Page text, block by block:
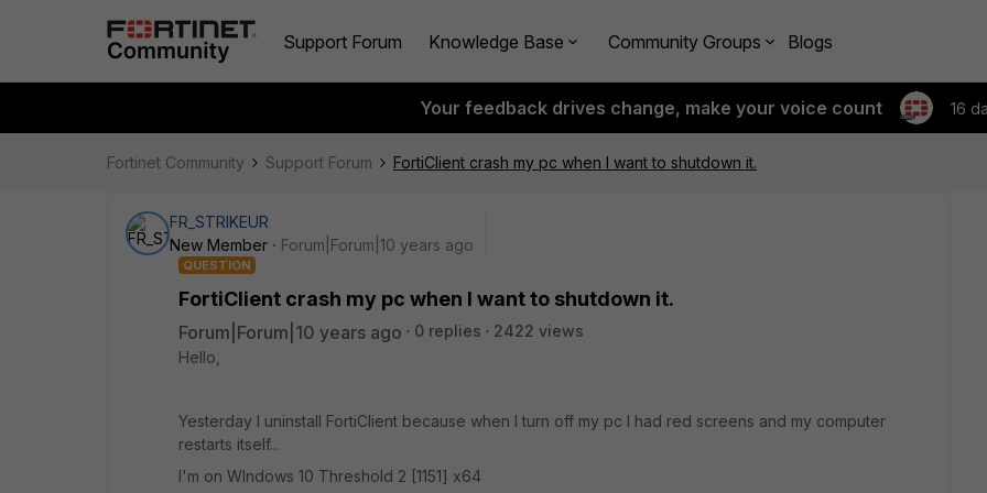
Support Forum Knowledge Base Community Groups Blogs
Your feedback drives change, make your voice count 16
Fortinet Community Support Forum FortiClient crash my pc when I want to shutdown it.
FR_STRIKEUR
New Member
Forum|Forum|10 years ago
QUESTION
FortiClient crash my pc when I want to shutdown it.
Forum|Forum|10 years ago 0 replies
2422 views
Hello,
Yesterday I uninstall FortiClient because when I turn off my pc I had red screens and my computer
restarts itself...
I'm on WIndows 10 Threshold 2 [1151] x64